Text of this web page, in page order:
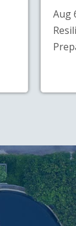
Aug